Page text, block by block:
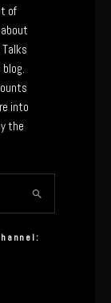
of
into
the